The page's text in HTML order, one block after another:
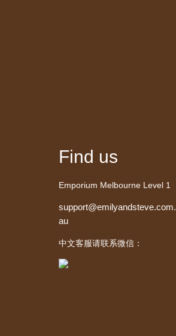
Find us
Emporium Melbourne Level 1
support@emilyandsteve.com.
au
中文客服请联系微信：